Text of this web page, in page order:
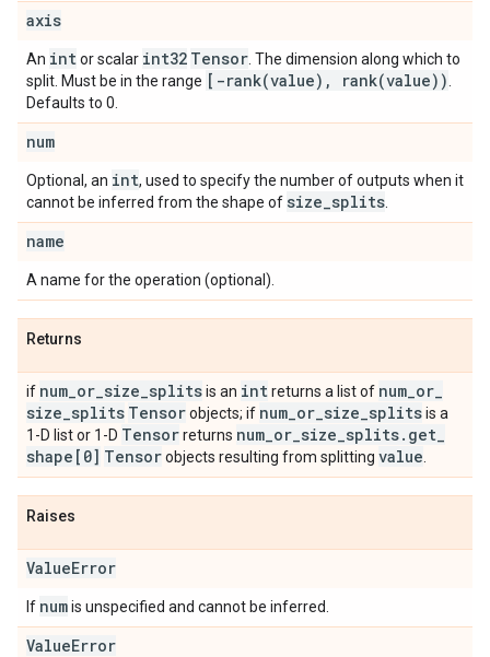
axis
An intor scalar int32 Tensor . The dimension along which to
split. Must be in the range [ -rank(value) , rank(value))
Defaults to 0.
num
Optional, an int, used to specify the number of outputs when it
cannot be inferred from the shape of size splits
name
A name for the operation (optional).
Returns
if num or size splitsis an intreturns a list of num or
size splits Tensorobjects; if num or size splitsis a
1-D list or 1-D Tensorreturns num or size splits. get
shape[0] Tensorobjects resulting from splitting value
Raises
ValueError
If numis unspecified and cannot be inferred.
ValueError